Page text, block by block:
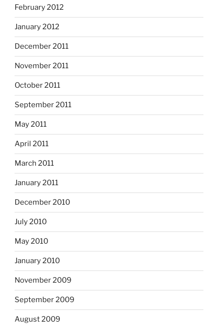
February 2012
January 2012
December 2011
November 2011
October 2011
September 2011
May 2011
April 2011
March 2011
January 2011
December 2010
July 2010
May 2010
January 2010
November 2009
September 2009
August 2009